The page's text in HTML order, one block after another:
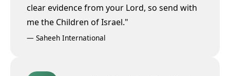
clear evidence from your Lord, so send with
me the Children of Israel."
— Saheeh International